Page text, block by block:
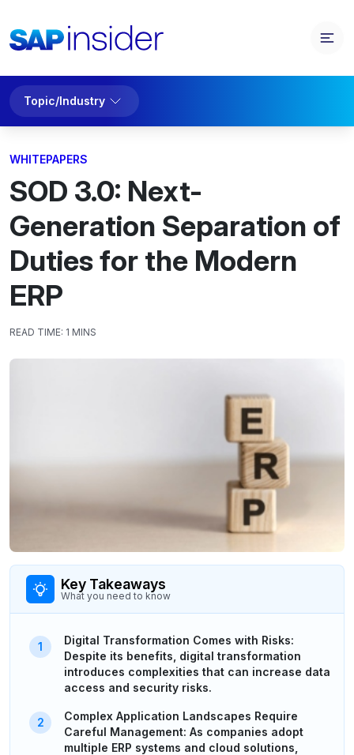
Topic/Industry
WHITEPAPERS
SOD 3.0: Next-
Generation Separation of
Duties for the Modern
ERP
READ TIME: 1 MINS
Key Takeaways
What you need to know
Digital Transformation Comes with Risks:
Despite its benefits, digital transformation
introduces complexities that can increase data
access and security risks.
Complex Application Landscapes Require
Careful Management: As companies adopt
multiple ERP systems and cloud solutions,